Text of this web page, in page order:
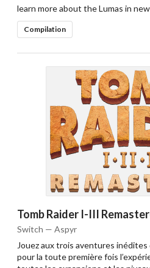
learn more about the Lumas in
Compilation
Tomb Raider I-III
Switch — Aspyr
Jouez aux trois aventures inédites
pour la toute première fois